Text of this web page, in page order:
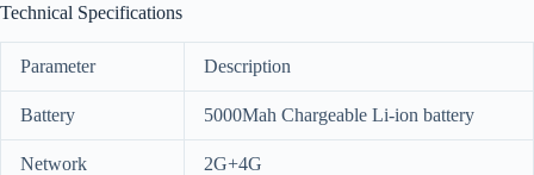
Technical Specifications
Parameter Description
Battery 5000Mah Chargeable Li-ion battery
Network 2G+4G